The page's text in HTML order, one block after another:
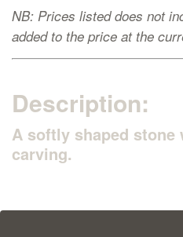
Memorial Archives
NB: Prices listed does not
added to the price at the
Description:
A softly shaped
carving.